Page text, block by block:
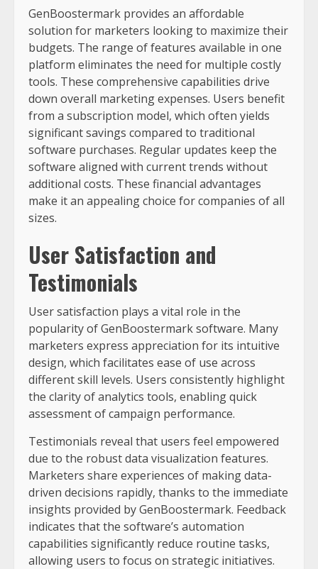
GenBoostermark provides an affordable
solution for marketers looking to maximize their
budgets. The range of features available in one
platform eliminates the need for multiple costly
tools. These comprehensive capabilities drive
down overall marketing expenses. Users benefit
from a subscription model, which often yields
significant savings compared to traditional
software purchases. Regular updates keep the
software aligned with current trends without
additional costs. These financial advantages
make it an appealing choice for companies of all
sizes.
User Satisfaction and
Testimonials
User satisfaction plays a vital role in the
popularity of GenBoostermark software. Many
marketers express appreciation for its intuitive
design, which facilitates ease of use across
different skill levels. Users consistently highlight
the clarity of analytics tools, enabling quick
assessment of campaign performance.
Testimonials reveal that users feel empowered
due to the robust data visualization features.
Marketers share experiences of making data-
driven decisions rapidly, thanks to the immediate
insights provided by GenBoostermark. Feedback
indicates that the software’s automation
capabilities significantly reduce routine tasks,
allowing users to focus on strategic initiatives.